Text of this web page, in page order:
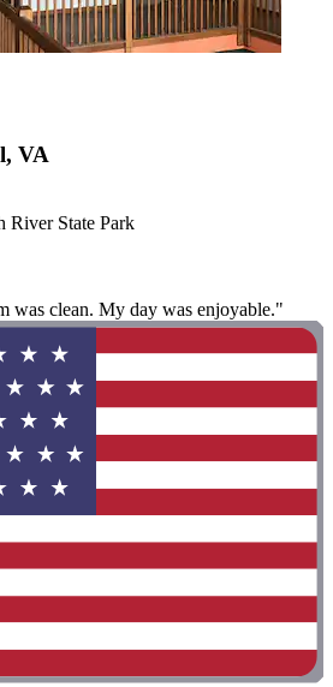
VA
River State Park
was clean. My day was enjoyable."